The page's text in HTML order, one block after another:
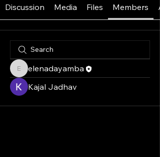
Discussion Media Files Members
elenadayamba
elenadayamba
Kajal Jadhav